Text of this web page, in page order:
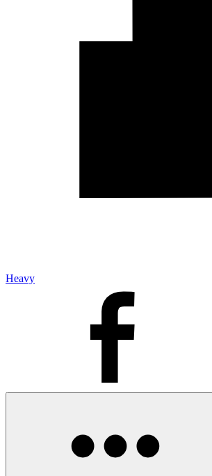
Heavy